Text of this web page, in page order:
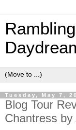
Tuesday, May 7,
Blog Tour
Chantress